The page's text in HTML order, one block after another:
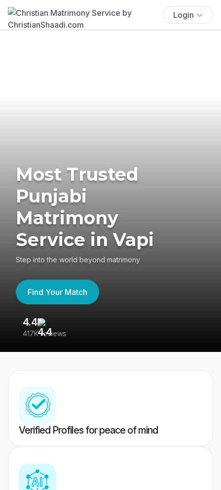
Login
Most Trusted
Punjabi
Matrimony
Service in Vapi
Step into the world beyond matrimony
Find Your Match
4.4
417K reviews
Verified Profiles for peace of mind